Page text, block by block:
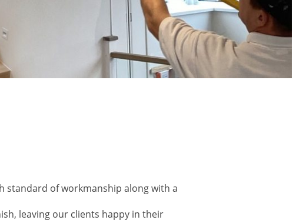
standard of workmanship along with a
leaving our clients happy in their